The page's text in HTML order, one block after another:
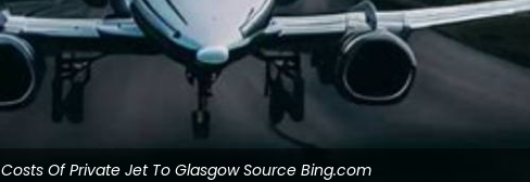
Costs Of Private Jet To Glasgow Source Bing.com